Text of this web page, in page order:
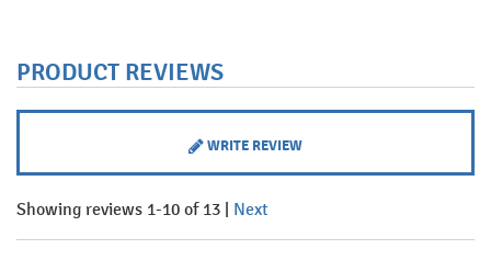
PRODUCT REVIEWS
WRITE REVIEW
Showing reviews 1-10 of 13 | Next